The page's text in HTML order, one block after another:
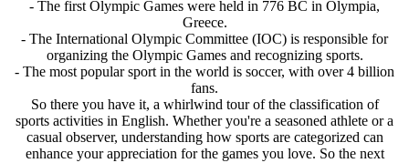
- The first Olympic Games were held in 776 BC in Olympia,
Greece.
- The International Olympic Committee (IOC) is responsible for
organizing the Olympic Games and recognizing sports.
- The most popular sport in the world is soccer, with over 4 billion
fans.
So there you have it, a whirlwind tour of the classification of
sports activities in English. Whether you're a seasoned athlete or a
casual observer, understanding how sports are categorized can
enhance your appreciation for the games you love. So the next